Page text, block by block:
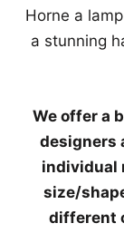
Horne a
a stunning
We offer a
designers
individual
size/
different